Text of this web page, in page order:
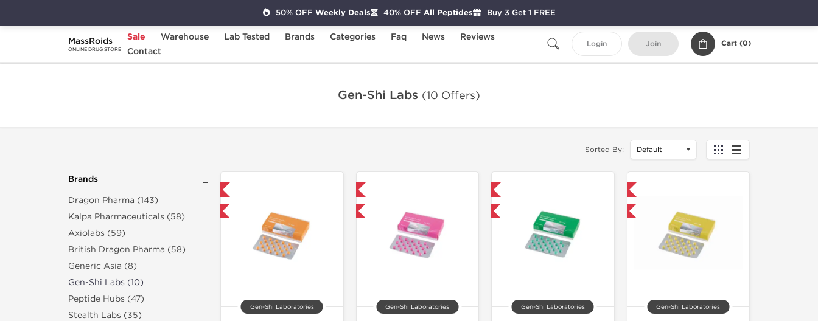
MassRoids
ONLINE DRUG STORE
Sale Warehouse Lab Tested Brands Categories Faq News
Reviews
Contact
Login Join Cart (0)
Home Brands
Gen-Shi Labs (10 Offers)
Sorted By:
Brands
Dragon Pharma (143)
Kalpa Pharmaceuticals (58)
Axiolabs (59)
British Dragon Pharma (58)
Generic Asia (8)
Gen-Shi Labs (10)
Peptide Hubs (47)
Stealth Labs (35)
Gen-Shi Laboratories
Buy 3+ for $33.25 and save $5.25
Gen-Shi Laboratories
Buy 3+ for $52.25 and save $8.25
Gen-Shi Laboratories
Buy 3+ for $42.75 and save $6.75
Gen-Shi Laboratories
50% OFF Weekly Deals 40% OFF All Peptides Buy 3 Get 1 FREE